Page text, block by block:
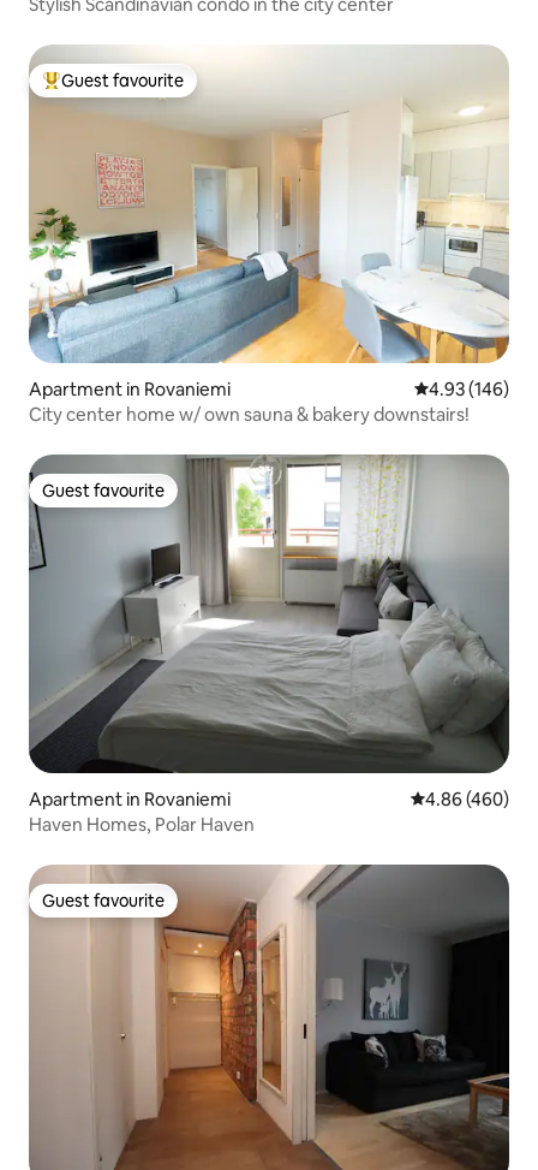
Top guest favourite
Guest favourite
Apartment in Rovaniemi 4.93 out of 5
4.93 (146)
City center home w/ own sauna & bakery downstairs!
Guest favourite
Guest favourite
Apartment in Rovaniemi 4.86 out of 5
4.86 (460)
Haven Homes, Polar Haven
Guest favourite
Guest favourite